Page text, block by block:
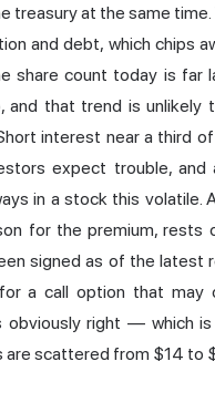
treasury at the same
and debt, which chips
share count today is far
and that trend is unlikely
interest near a third
expect trouble, and
in a stock this volatile.
for the premium, rests
signed as of the latest
a call option that may
obviously right — which
are scattered from $14 to